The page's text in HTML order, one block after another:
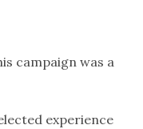
campaign was a
experience